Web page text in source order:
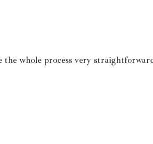
whole process very